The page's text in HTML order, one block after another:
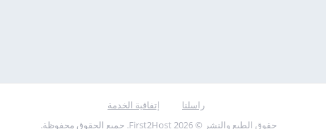
راسلنا
إتفاقية الخدمة
حقوق الطبع والنشر © 2026 First2Host. جميع الحقوق محفوظة.